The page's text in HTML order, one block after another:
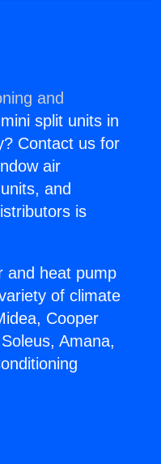
and
split units in
Contact us for
air
and
is
and heat pump
of climate
Cooper
Amana,